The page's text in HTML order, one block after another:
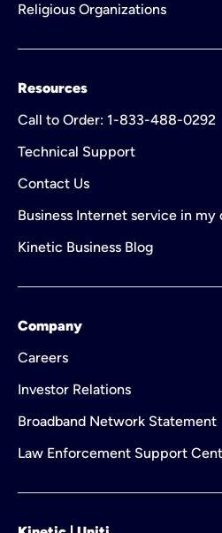
Religious Organizations
Resources
Call to Order: 1-833-488-0292
Technical Support
Contact Us
Business Internet service in my
Kinetic Business Blog
Company
Careers
Investor Relations
Broadband Network Statement
Law Enforcement Support